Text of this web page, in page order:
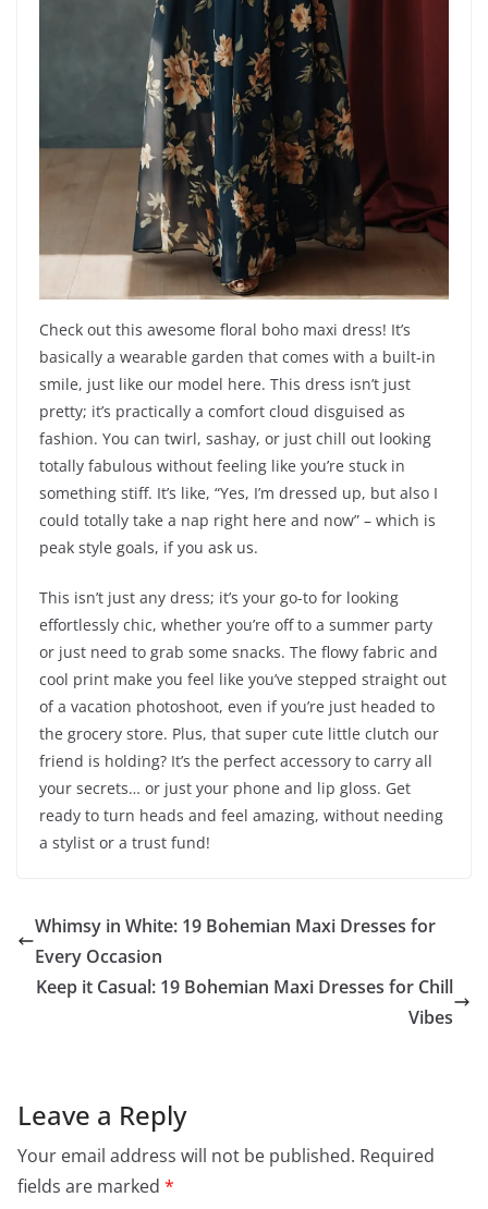
Check out this awesome floral boho maxi dress! It’s
basically a wearable garden that comes with a built-in
smile, just like our model here. This dress isn’t just
pretty; it’s practically a comfort cloud disguised as
fashion. You can twirl, sashay, or just chill out looking
totally fabulous without feeling like you’re stuck in
something stiff. It’s like, “Yes, I’m dressed up, but also I
could totally take a nap right here and now” – which is
peak style goals, if you ask us.
This isn’t just any dress; it’s your go-to for looking
effortlessly chic, whether you’re off to a summer party
or just need to grab some snacks. The flowy fabric and
cool print make you feel like you’ve stepped straight out
of a vacation photoshoot, even if you’re just headed to
the grocery store. Plus, that super cute little clutch our
friend is holding? It’s the perfect accessory to carry all
your secrets… or just your phone and lip gloss. Get
ready to turn heads and feel amazing, without needing
a stylist or a trust fund!
Whimsy in White: 19 Bohemian Maxi Dresses for
Every Occasion
Keep it Casual: 19 Bohemian Maxi Dresses for Chill
Vibes
Leave a Reply
Your email address will not be published. Required
fields are marked *